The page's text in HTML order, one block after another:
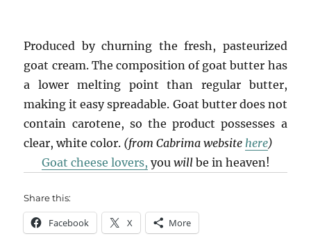
Produced by churning the fresh, pasteurized
goat cream. The composition of goat butter has
a lower melting point than regular butter,
making it easy spreadable. Goat butter does not
contain carotene, so the product possesses a
clear, white color. (from Cabrima website here)
Goat cheese lovers, you willbe in heaven!
Share this:
Facebook X More